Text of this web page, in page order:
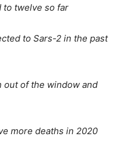
to twelve so far
to Sars-2 in the past
out of the window and
more deaths in 2020